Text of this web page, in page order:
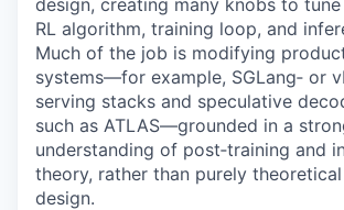
RL algorithm, training loop, and
Much of the job is modifying
systems—for example, SGLang‑ or
serving stacks and speculative
such as ATLAS—grounded in a
understanding of post‑training and
theory, rather than purely
design.